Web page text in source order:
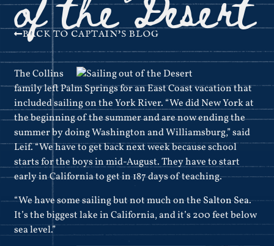
BACK TO CAPTAIN'S BLOG
The Collins
family left Palm Springs for an East Coast vacation that
included sailing on the York River. “We did New York at
the beginning of the summer and are now ending the
summer by doing Washington and Williamsburg,” said
Leif. “We have to get back next week because school
starts for the boys in mid-August. They have to start
early in California to get in 187 days of teaching.
“We have some sailing but not much on theSalton Sea.
It’s the biggest lake in California, and it’s 200 feet below
sea level.”